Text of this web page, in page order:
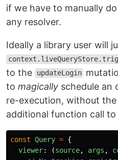
if we have to manually
any resolver.
Ideally a library user will
to the
updateLogin
to magically schedule an
re-execution, without
additional function call to
const Query = {
viewer: (source, args ,